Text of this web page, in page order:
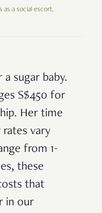
as a social escort.
a sugar baby.
S$450 for
Her time
rates vary
from 1-
these
that
in our